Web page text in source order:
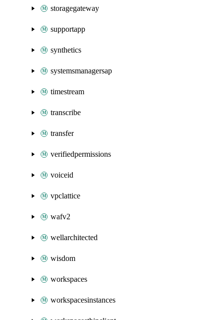
storagegateway
supportapp
synthetics
systemsmanagersap
timestream
transcribe
transfer
verifiedpermissions
voiceid
vpclattice
wafv2
wellarchitected
wisdom
workspaces
workspacesinstances